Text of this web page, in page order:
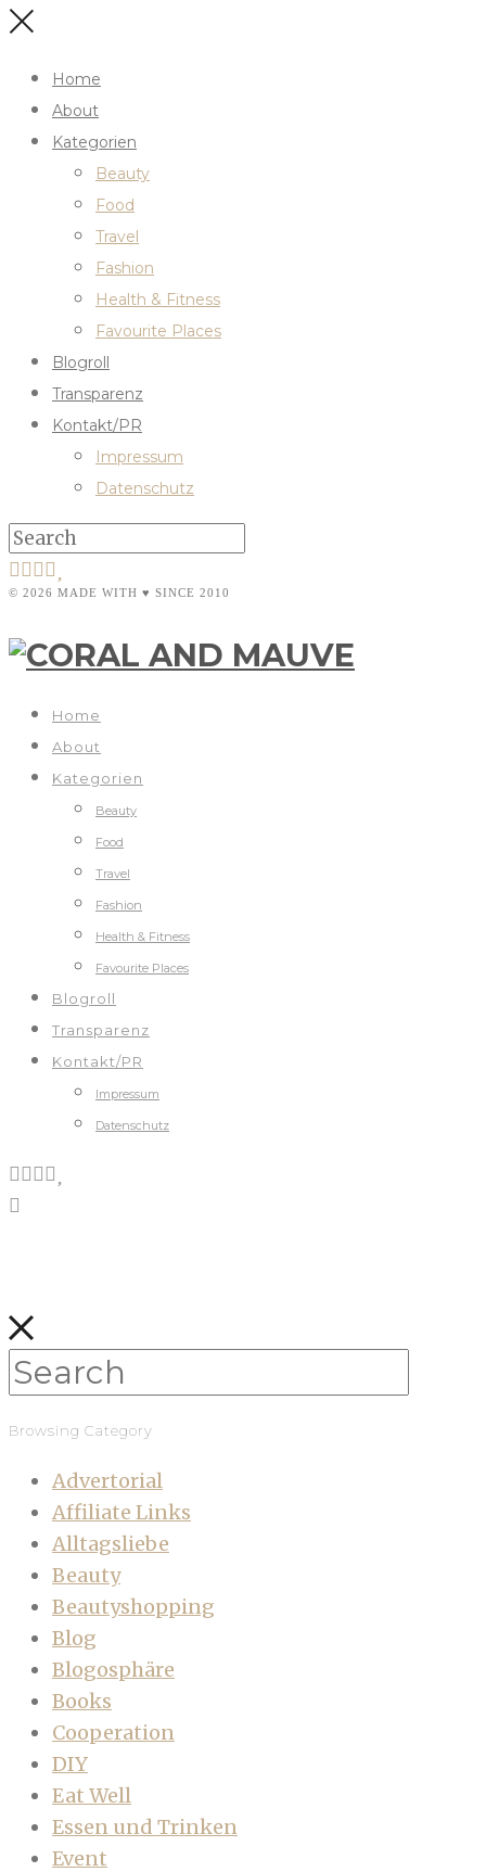
Home
About
Kategorien
Beauty
Food
Travel
Fashion
Health & Fitness
Favourite Places
Blogroll
Transparenz
Kontakt/PR
Impressum
Datenschutz
© 2026 MADE WITH ♥ SINCE 2010
Home
About
Kategorien
Beauty
Food
Travel
Fashion
Health & Fitness
Favourite Places
Blogroll
Transparenz
Kontakt/PR
Impressum
Datenschutz
Browsing Category
Advertorial
Affiliate Links
Alltagsliebe
Beauty
Beautyshopping
Blog
Blogosphäre
Books
Cooperation
DIY
Eat Well
Essen und Trinken
Event